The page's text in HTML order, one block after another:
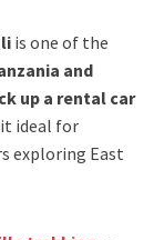
is one of the
and
up a rental car
ideal for
exploring East